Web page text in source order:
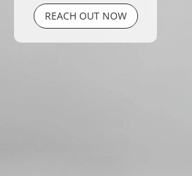
REACH OUT NOW